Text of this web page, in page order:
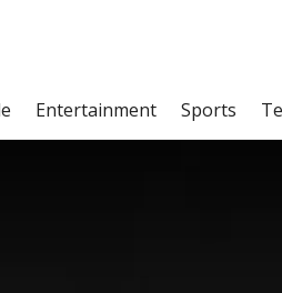
Entertainment Sports